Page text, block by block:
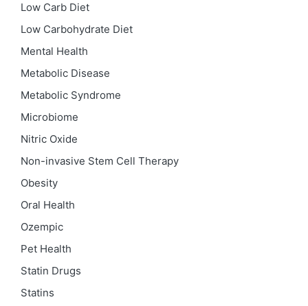
Low Carb Diet
Low Carbohydrate Diet
Mental Health
Metabolic Disease
Metabolic Syndrome
Microbiome
Nitric Oxide
Non-invasive Stem Cell Therapy
Obesity
Oral Health
Ozempic
Pet Health
Statin Drugs
Statins